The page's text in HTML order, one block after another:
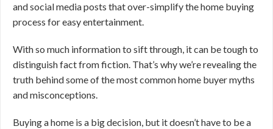
and social media posts that over-simplify the home buying
process for easy entertainment.
With so much information to sift through, it can be tough to
distinguish fact from fiction. That’s why we’re revealing the
truth behind some of the most common home buyer myths
and misconceptions.
Buying a home is a big decision, but it doesn’t have to be a